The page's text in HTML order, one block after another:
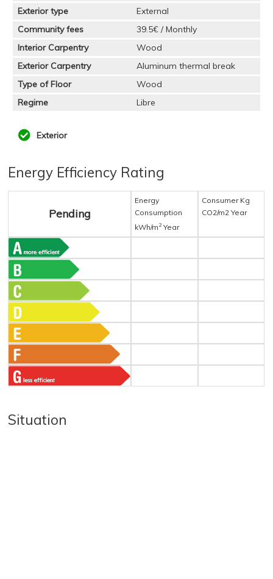
Exterior type
External
Community fees
39.5€ / Monthly
Interior Carpentry
Wood
Exterior Carpentry
Aluminum thermal break
Type of Floor
Wood
Regime
Libre
Exterior
Energy Efficiency Rating
Pending
Energy
Consumption
kWh/m 2 Year
Consumer Kg
CO2/m2 Year
Situation